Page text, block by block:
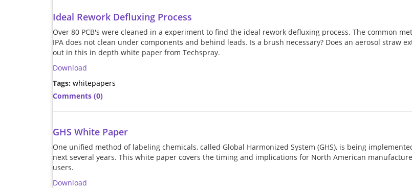
Ideal Rework Defluxing Process
Over 80 PCB's were cleaned in a experiment to find the ideal rework defluxing process. The common
IPA does not clean under components and behind leads. Is a brush necessary? Does an aerosol straw
out in this in depth white paper from Techspray.
Download
Tags: whitepapers
Comments (0)
GHS White Paper
One unified method of labeling chemicals, called Global Harmonized System (GHS), is being
next several years. This white paper covers the timing and implications for North American
users.
Download